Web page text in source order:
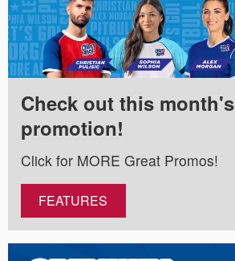
Check out this month's
promotion!
Click for MORE Great Promos!
FEATURES